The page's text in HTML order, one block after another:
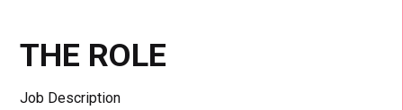
THE ROLE
Job Description